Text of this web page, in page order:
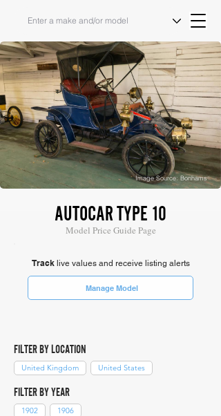
Image Source: Bonhams
AUTOCAR TYPE 10
Model Price Guide Page
Tracklive values and receive listing alerts
Manage Model
FILTER BY LOCATION
United Kingdom United States
FILTER BY YEAR
1902 1906